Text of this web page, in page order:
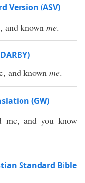
Version (ASV)
and known me.
and known me.
(GW)
me, and you know
Standard Bible